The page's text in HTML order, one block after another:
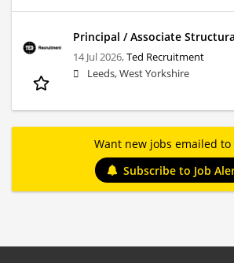
Principal / Associate
14 Jul 2026,Ted Recruitment
Leeds, West Yorkshire
Want new jobs emailed to
Subscribe to Job